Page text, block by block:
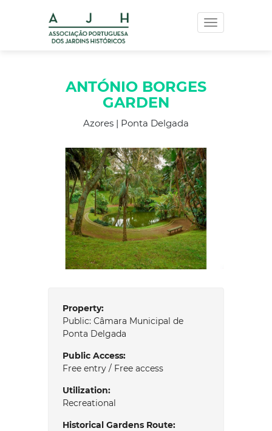
Toggle
navigation
ANTÓNIO BORGES
GARDEN
Azores | Ponta Delgada
Property:
Public: Câmara Municipal de
Ponta Delgada
Public Access:
Free entry / Free access
Utilization:
Recreational
Historical Gardens Route: